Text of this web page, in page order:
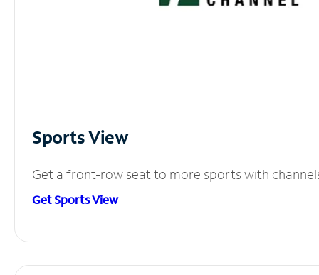
Sports View
Get a front-row seat to more sports with
Get Sports View